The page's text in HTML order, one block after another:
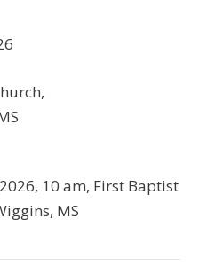
10 am, First Baptist
MS